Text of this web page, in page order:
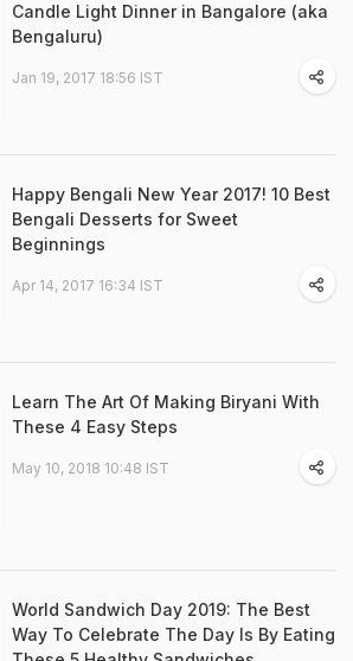
Candle Light Dinner in Bangalore (aka
Bengaluru)
Jan 19, 2017 18:56 IST
Happy Bengali New Year 2017! 10 Best
Bengali Desserts for Sweet
Beginnings
Apr 14, 2017 16:34 IST
Learn The Art Of Making Biryani With
These 4 Easy Steps
May 10, 2018 10:48 IST
World Sandwich Day 2019: The Best
Way To Celebrate The Day Is By Eating